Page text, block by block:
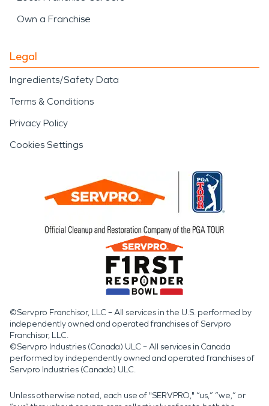
Own a Franchise
Legal
Ingredients/Safety Data
Terms & Conditions
Privacy Policy
Cookies Settings
©Servpro Franchisor, LLC – All services in the U.S. performed by
independently owned and operated franchises of Servpro
Franchisor, LLC.
©Servpro Industries (Canada) ULC – All services in Canada
performed by independently owned and operated franchises of
Servpro Industries (Canada) ULC.
Unless otherwise noted, each use of "SERVPRO," “us,” “we,” or